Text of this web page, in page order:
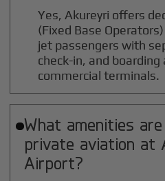
Yes, Akureyri offers
(Fixed Base
jet passengers with
check-in, and
commercial terminals.
What amenities
private aviation at
Airport?